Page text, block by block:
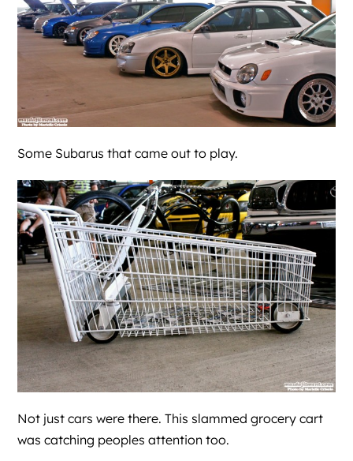
Some Subarus that came out to play.
Not just cars were there. This slammed grocery cart
was catching peoples attention too.